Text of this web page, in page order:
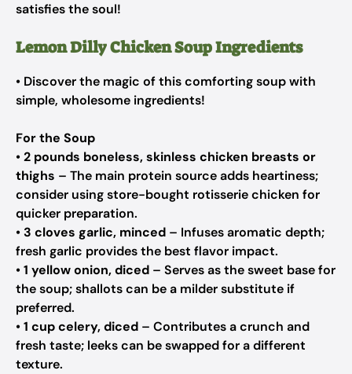
satisfies the soul!
Lemon Dilly Chicken Soup Ingredients
• Discover the magic of this comforting soup with
simple, wholesome ingredients!
For the Soup
•2 pounds boneless, skinless chicken breasts or
thighs – The main protein source adds heartiness;
consider using store-bought rotisserie chicken for
quicker preparation.
•3 cloves garlic, minced – Infuses aromatic depth;
fresh garlic provides the best flavor impact.
•1 yellow onion, diced – Serves as the sweet base for
the soup; shallots can be a milder substitute if
preferred.
•1 cup celery, diced – Contributes a crunch and
fresh taste; leeks can be swapped for a different
texture.